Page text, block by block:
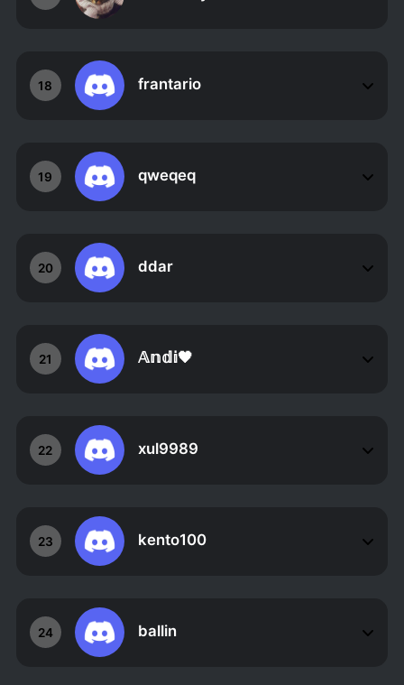
18 frantario
19 qweqeq
20 ddar
21 𝔸𝕟𝕕𝕚🖤
22 xul9989
23 kento100
24 ballin